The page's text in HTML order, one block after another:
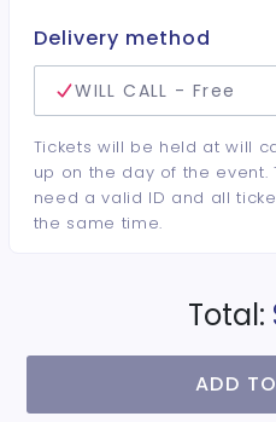
Delivery method
WILL CALL - Free
Tickets will be held at will
up on the day of the event.
need a valid ID and all
the same time.
Total:
ADD